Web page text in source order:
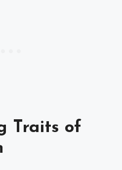
Traits of